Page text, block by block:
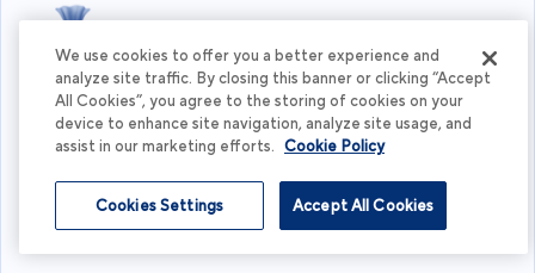
What's your budget?
I'm flexible
We use cookies to offer you a better experience and
analyze site traffic. By closing this banner or clicking “Accept
All Cookies”, you agree to the storing of cookies on your
device to enhance site navigation, analyze site usage, and
assist in our marketing efforts. Cookie Policy
Accept All Cookies
Cookies Settings